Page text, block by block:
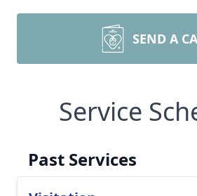
SEND A
Service
Past Services